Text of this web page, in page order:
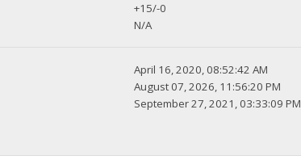
+15/-0
N/A
April 16, 2020, 08:52:42 AM
August 07, 2026, 11:56:20 PM
September 27, 2021, 03:33:09 PM